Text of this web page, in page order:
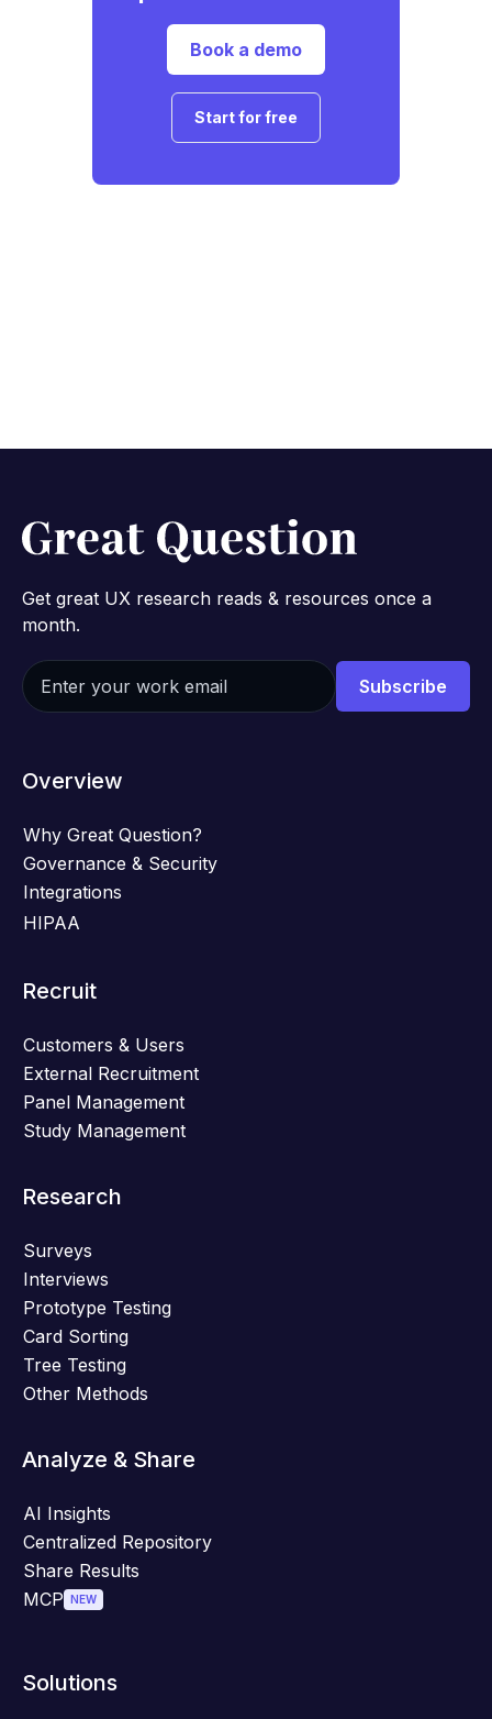
Book a demo
Start for free
Get great UX research reads & resources once a
month.
Overview
Why Great Question?
Governance & Security
Integrations
HIPAA
Recruit
Customers & Users
External Recruitment
Panel Management
Study Management
Research
Surveys
Interviews
Prototype Testing
Card Sorting
Tree Testing
Other Methods
Analyze & Share
AI Insights
Centralized Repository
Share Results
MCP NEW
Solutions